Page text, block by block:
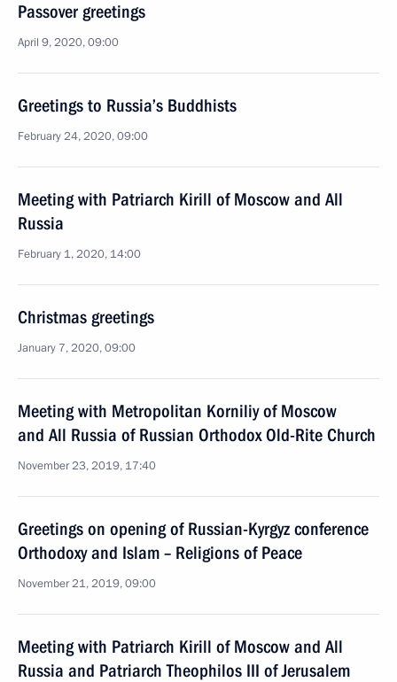
Passover greetings
April 9, 2020, 09:00
Greetings to Russia’s Buddhists
February 24, 2020, 09:00
Meeting with Patriarch Kirill of Moscow and All
Russia
February 1, 2020, 14:00
Christmas greetings
January 7, 2020, 09:00
Meeting with Metropolitan Korniliy of Moscow
and All Russia of Russian Orthodox Old-Rite Church
November 23, 2019, 17:40
Greetings on opening of Russian-Kyrgyz conference
Orthodoxy and Islam – Religions of Peace
November 21, 2019, 09:00
Meeting with Patriarch Kirill of Moscow and All
Russia and Patriarch Theophilos III of Jerusalem